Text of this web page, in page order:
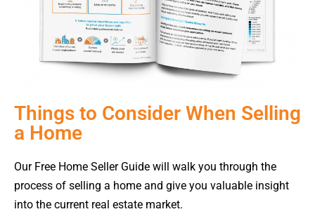
Things to Consider When Selling
a Home
Our Free Home Seller Guide will walk you through the
process of selling a home and give you valuable insight
into the current real estate market.